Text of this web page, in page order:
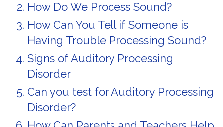
How Do We Process Sound?
How Can You Tell if Someone is
Having Trouble Processing Sound?
Signs of Auditory Processing
Disorder
Can you test for Auditory Processing
Disorder?